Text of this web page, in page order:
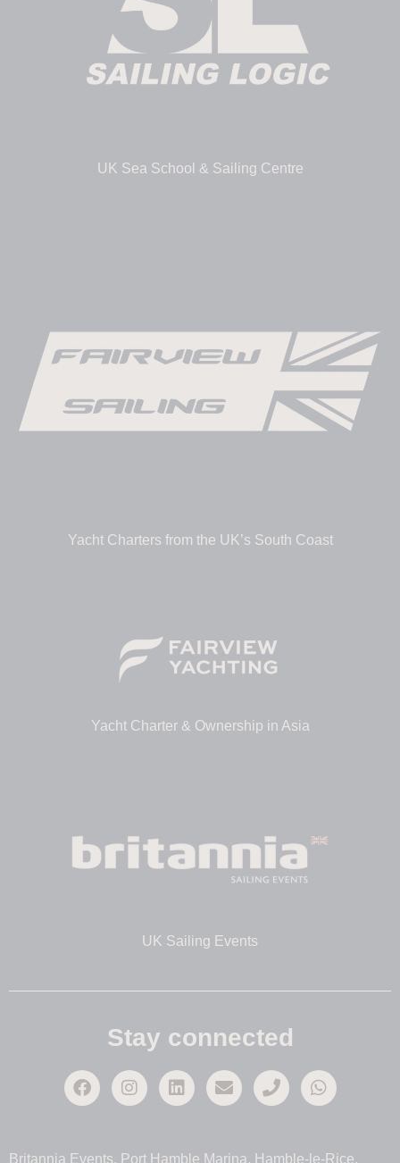
UK Sea School & Sailing Centre
Yacht Charters from the UK’s South Coast
Yacht Charter & Ownership in Asia
UK Sailing Events
Stay connected
Britannia Events, Port Hamble Marina, Hamble-le-Rice,